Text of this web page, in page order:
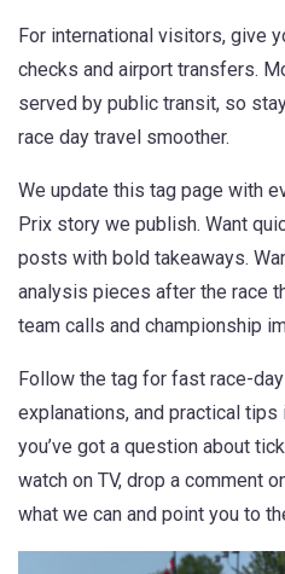
For international visitors, give
checks and airport transfers.
served by public transit, so
race day travel smoother.
We update this tag page with
Prix story we publish. Want
posts with bold takeaways.
analysis pieces after the race
team calls and championship
Follow the tag for fast race-
explanations, and practical tips
you’ve got a question about
watch on TV, drop a comment
what we can and point you to